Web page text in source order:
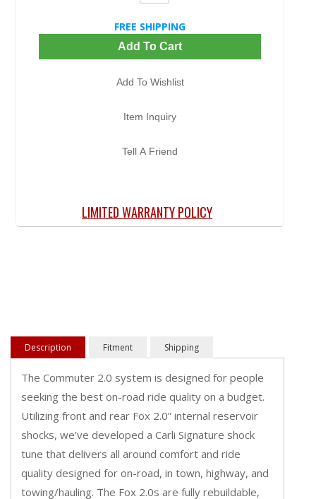
FREE SHIPPING
Add To Cart
Add To Wishlist
Item Inquiry
Tell A Friend
LIMITED WARRANTY POLICY
Description Fitment Shipping
The Commuter 2.0 system is designed for people
seeking the best on-road ride quality on a budget.
Utilizing front and rear Fox 2.0” internal reservoir
shocks, we’ve developed a Carli Signature shock
tune that delivers all around comfort and ride
quality designed for on-road, in town, highway, and
towing/hauling. The Fox 2.0s are fully rebuildable,